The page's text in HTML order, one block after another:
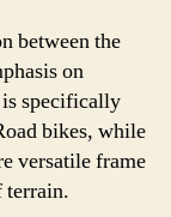
between the
on
specifically
bikes, while
versatile frame
terrain.